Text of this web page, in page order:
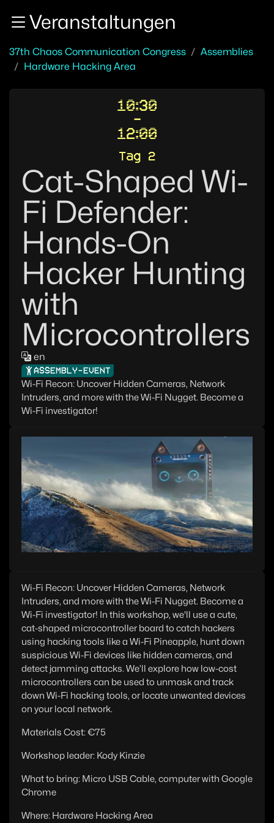
Zum InhaltVeranstaltungen
37th Chaos Communication Congress
Assemblies
Hardware Hacking Area
10:30
-
12:00
Tag 2
Cat-Shaped Wi-
Fi Defender:
Hands-On
Hacker Hunting
with
Microcontrollers
en
ASSEMBLY-EVENT
Wi-Fi Recon: Uncover Hidden Cameras, Network
Intruders, and more with the Wi-Fi Nugget. Become a
Wi-Fi investigator!
Wi-Fi Recon: Uncover Hidden Cameras, Network
Intruders, and more with the Wi-Fi Nugget. Become a
Wi-Fi investigator! In this workshop, we'll use a cute,
cat-shaped microcontroller board to catch hackers
using hacking tools like a Wi-Fi Pineapple, hunt down
suspicious Wi-Fi devices like hidden cameras, and
detect jamming attacks. We’ll explore how low-cost
microcontrollers can be used to unmask and track
down Wi-Fi hacking tools, or locate unwanted devices
on your local network.
Materials Cost: €75
Workshop leader: Kody Kinzie
What to bring: Micro USB Cable, computer with Google
Chrome
Where: Hardware Hacking Area